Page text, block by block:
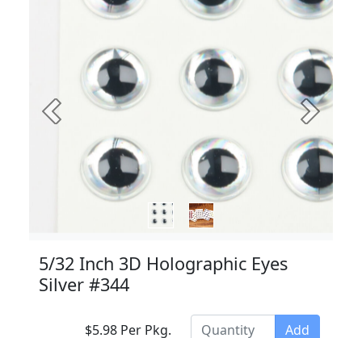
Previous Next
5/32 Inch 3D Holographic Eyes
Silver #344
$5.98 Per Pkg. Add